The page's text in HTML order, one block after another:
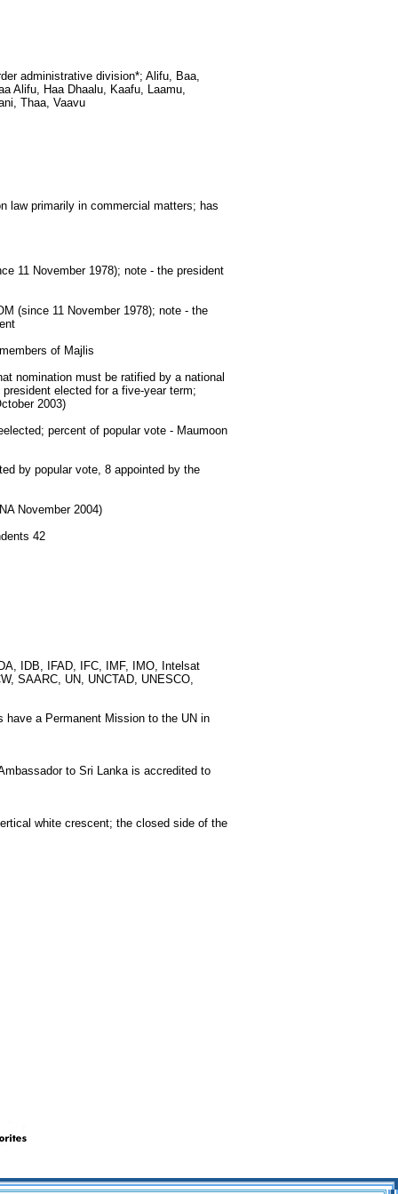
administrative division*; Alifu, Baa,
Alifu, Haa Dhaalu, Kaafu, Laamu,
Thaa, Vaavu
law primarily in commercial matters; has
11 November 1978); note - the president
(since 11 November 1978); note - the
of Majlis
nomination must be ratified by a national
elected for a five-year term;
2003)
percent of popular vote - Maumoon
by popular vote, 8 appointed by the
November 2004)
42
IDB, IFAD, IFC, IMF, IMO, Intelsat
SAARC, UN, UNCTAD, UNESCO,
have a Permanent Mission to the UN in
to Sri Lanka is accredited to
white crescent; the closed side of the